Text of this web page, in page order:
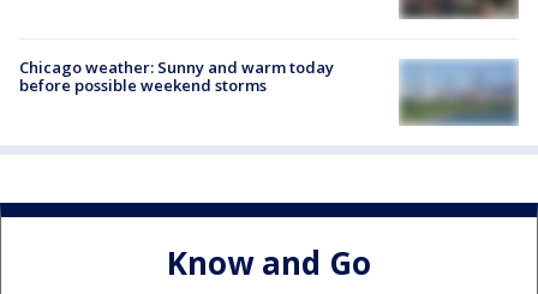
Chicago weather: Sunny and warm today
before possible weekend storms
Know and Go